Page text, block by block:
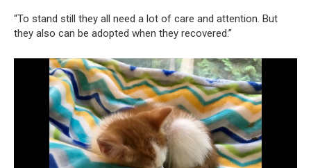
“To stand still they all need a lot of care and attention. But
they also can be adopted when they recovered.”